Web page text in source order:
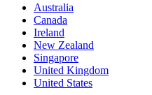
Australia
Canada
Ireland
New Zealand
Singapore
United Kingdom
United States